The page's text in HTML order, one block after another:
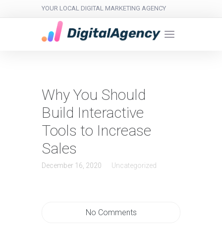
YOUR LOCAL DIGITAL MARKETING AGENCY
Why You Should
Build Interactive
Tools to Increase
Sales
December 16, 2020 Uncategorized
No Comments